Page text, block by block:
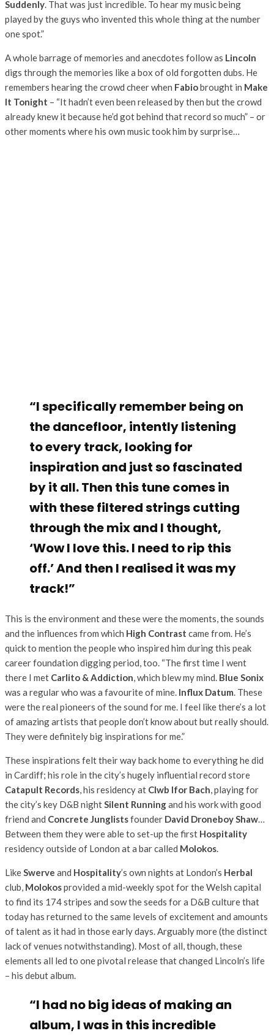
Suddenly. That was just incredible. To hear my music being
played by the guys who invented this whole thing at the number
one spot.”
A whole barrage of memories and anecdotes follow as Lincoln
digs through the memories like a box of old forgotten dubs. He
remembers hearing the crowd cheer when Fabiobrought in Make
It Tonight – “It hadn’t even been released by then but the crowd
already knew it because he’d got behind that record so much” – or
other moments where his own music took him by surprise…
“I specifically remember being on
the dancefloor, intently listening
to every track, looking for
inspiration and just so fascinated
by it all. Then this tune comes in
with these filtered strings cutting
through the mix and I thought,
‘Wow I love this. I need to rip this
off.’ And then I realised it was my
track!”
This is the environment and these were the moments, the sounds
and the influences from which High Contrast came from. He’s
quick to mention the people who inspired him during this peak
career foundation digging period, too. “The first time I went
there I met Carlito & Addiction, which blew my mind. Blue Sonix
was a regular who was a favourite of mine. Influx Datum. These
were the real pioneers of the sound for me. I feel like there’s a lot
of amazing artists that people don’t know about but really should.
They were definitely big inspirations for me.”
These inspirations felt their way back home to everything he did
in Cardiff; his role in the city’s hugely influential record store
Catapult Records, his residency at Clwb Ifor Bach, playing for
the city’s key D&B nightSilent Runningand his work with good
friend and Concrete Junglistsfounder David Droneboy Shaw…
Between them they were able to set-up the first Hospitality
residency outside of London at a bar called Molokos.
LikeSwerve and Hospitality’s own nights at London’s Herbal
club, Molokosprovided a mid-weekly spot for the Welsh capital
to find its 174 stripes and sow the seeds for a D&B culture that
today has returned to the same levels of excitement and amounts
of talent as it had in those early days. Arguably more (the distinct
lack of venues notwithstanding). Most of all, though, these
elements all led to one pivotal release that changed Lincoln’s life
– his debut album.
“I had no big ideas of making an
album, I was in this incredible